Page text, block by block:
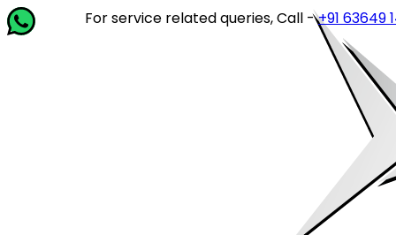
For service related queries, Call -+91 63649 14202